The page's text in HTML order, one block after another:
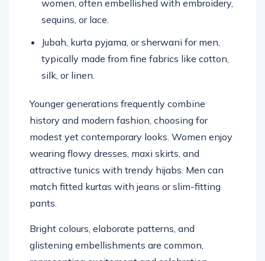
women, often embellished with embroidery,
sequins, or lace.
Jubah, kurta pyjama, or sherwani for men,
typically made from fine fabrics like cotton,
silk, or linen.
Younger generations frequently combine
history and modern fashion, choosing for
modest yet contemporary looks. Women enjoy
wearing flowy dresses, maxi skirts, and
attractive tunics with trendy hijabs. Men can
match fitted kurtas with jeans or slim-fitting
pants.
Bright colours, elaborate patterns, and
glistening embellishments are common,